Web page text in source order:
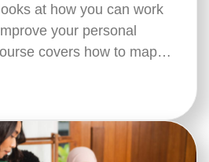
at how you can work
your personal
covers how to map